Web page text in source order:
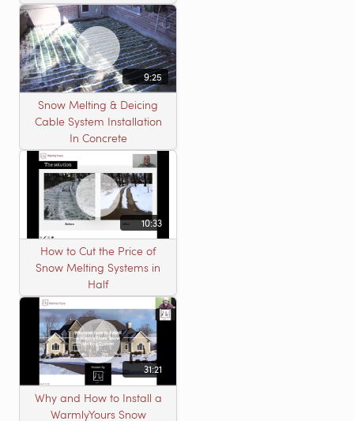
9:25
Snow Melting & Deicing
Cable System Installation
In Concrete
10:33
How to Cut the Price of
Snow Melting Systems in
Half
31:21
Why and How to Install a
WarmlyYours Snow